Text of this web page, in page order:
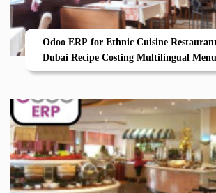
Odoo ERP for Ethnic Cuisine
Dubai Recipe Costing Multilingual Menus
Seamless Operations